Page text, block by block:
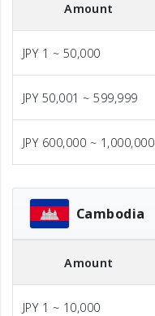
Amount
JPY 1 ~ 50,000
JPY 50,001 ~ 599,999
JPY 600,000 ~ 1,000,000
Cambodia
Amount
JPY 1 ~ 10,000